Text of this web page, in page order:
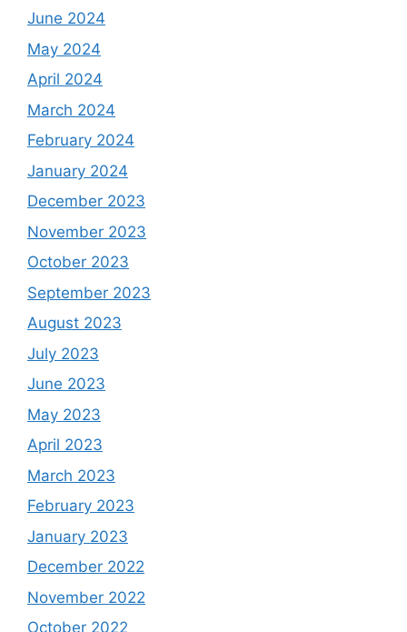
June 2024
May 2024
April 2024
March 2024
February 2024
January 2024
December 2023
November 2023
October 2023
September 2023
August 2023
July 2023
June 2023
May 2023
April 2023
March 2023
February 2023
January 2023
December 2022
November 2022
October 2022